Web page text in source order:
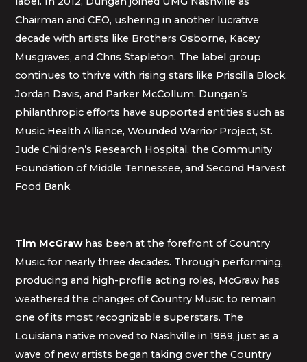
Chairman and CEO, ushering in another lucrative
decade with artists like Brothers Osborne, Kacey
Musgraves, and Chris Stapleton. The label group
continues to thrive with rising stars like Priscilla Block,
Jordan Davis, and Parker McCollum. Dungan’s
philanthropic efforts have supported entities such as
Music Health Alliance, Wounded Warrior Project, St.
Jude Children’s Research Hospital, the Community
Foundation of Middle Tennessee, and Second Harvest
Food Bank.
Tim McGrawhas been at the forefront of Country
Music for nearly three decades. Through performing,
producing and high-profile acting roles, McGraw has
weathered the changes of Country Music to remain
one of its most recognizable superstars. The
Louisiana native moved to Nashville in 1989, just as a
wave of new artists began taking over the Country